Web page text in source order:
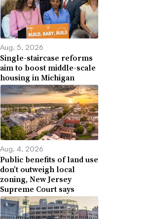
Aug. 5, 2026
Single-staircase reforms
aim to boost middle-scale
housing in Michigan
Aug. 4, 2026
Public benefits of land use
don’t outweigh local
zoning, New Jersey
Supreme Court says